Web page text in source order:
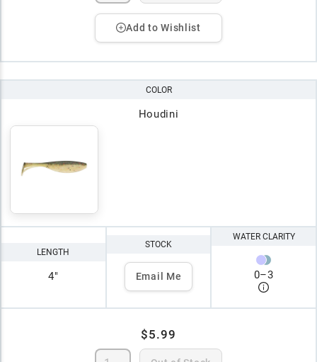
Add to Wishlist
COLOR
Houdini
LENGTH
4"
STOCK
Email Me
WATER CLARITY
0–3
$5.99